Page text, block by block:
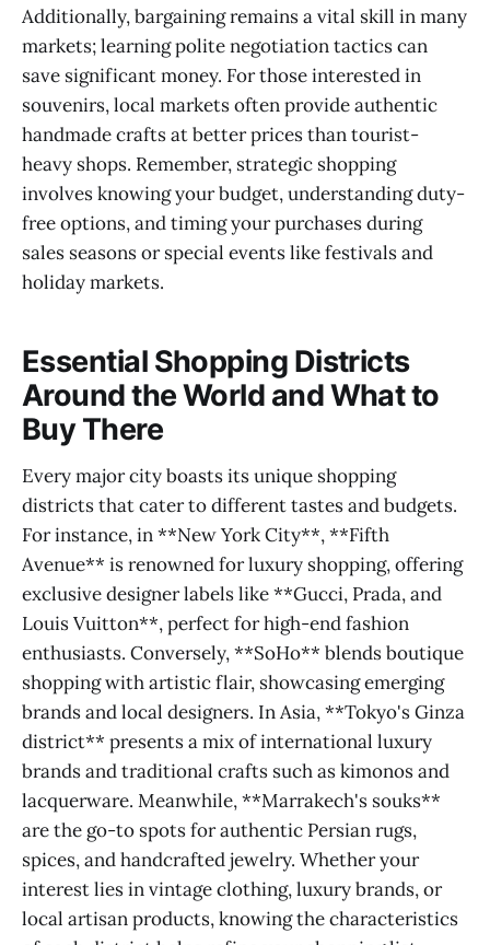
Additionally, bargaining remains a vital skill in many
markets; learning polite negotiation tactics can
save significant money. For those interested in
souvenirs, local markets often provide authentic
handmade crafts at better prices than tourist-
heavy shops. Remember, strategic shopping
involves knowing your budget, understanding duty-
free options, and timing your purchases during
sales seasons or special events like festivals and
holiday markets.
Essential Shopping Districts
Around the World and What to
Buy There
Every major city boasts its unique shopping
districts that cater to different tastes and budgets.
For instance, in **New York City**, **Fifth
Avenue** is renowned for luxury shopping, offering
exclusive designer labels like **Gucci, Prada, and
Louis Vuitton**, perfect for high-end fashion
enthusiasts. Conversely, **SoHo** blends boutique
shopping with artistic flair, showcasing emerging
brands and local designers. In Asia, **Tokyo's Ginza
district** presents a mix of international luxury
brands and traditional crafts such as kimonos and
lacquerware. Meanwhile, **Marrakech's souks**
are the go-to spots for authentic Persian rugs,
spices, and handcrafted jewelry. Whether your
interest lies in vintage clothing, luxury brands, or
local artisan products, knowing the characteristics